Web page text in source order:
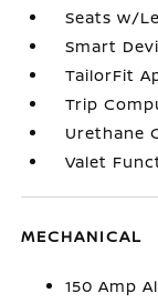
Seats w/
Smart
TailorFit
Trip
Urethane
Valet
MECHANICAL
150 Amp